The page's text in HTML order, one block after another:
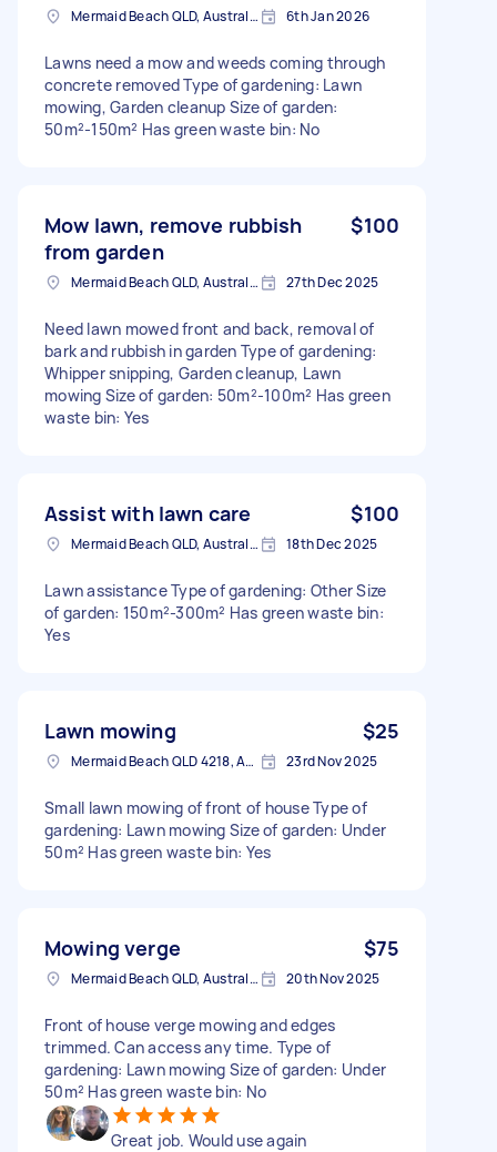
Mermaid Beach QLD, Australia 6th Jan 2026
Lawns need a mow and weeds coming through
concrete removed Type of gardening: Lawn
mowing, Garden cleanup Size of garden:
50m²-150m² Has green waste bin: No
Mow lawn, remove rubbish
from garden
$100
Mermaid Beach QLD, Australia 27th Dec 2025
Need lawn mowed front and back, removal of
bark and rubbish in garden Type of gardening:
Whipper snipping, Garden cleanup, Lawn
mowing Size of garden: 50m²-100m² Has green
waste bin: Yes
Assist with lawn care $100
Mermaid Beach QLD, Australia 18th Dec 2025
Lawn assistance Type of gardening: Other Size
of garden: 150m²-300m² Has green waste bin:
Yes
Lawn mowing $25
Mermaid Beach QLD 4218, Australia 23rd Nov 2025
Small lawn mowing of front of house Type of
gardening: Lawn mowing Size of garden: Under
50m² Has green waste bin: Yes
Mowing verge $75
Mermaid Beach QLD, Australia 20th Nov 2025
Front of house verge mowing and edges
trimmed. Can access any time. Type of
gardening: Lawn mowing Size of garden: Under
50m² Has green waste bin: No
Great job. Would use again